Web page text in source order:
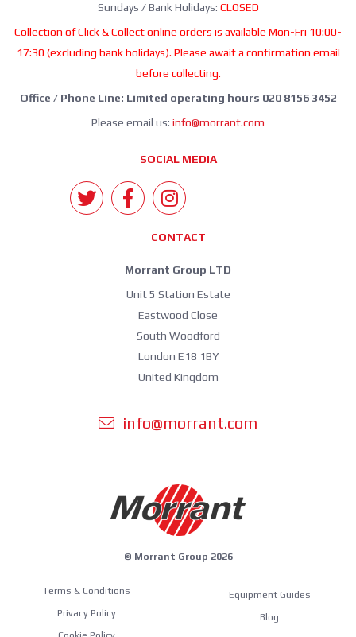
Sundays / Bank Holidays: CLOSED
Collection of Click & Collect online orders is available Mon-Fri 10:00-
17:30 (excluding bank holidays). Please await a confirmation email
before collecting.
Office / Phone Line: Limited operating hours 020 8156 3452
Please email us: info@morrant.com
SOCIAL MEDIA
CONTACT
Morrant Group LTD
Unit 5 Station Estate
Eastwood Close
South Woodford
London E18 1BY
United Kingdom
info@morrant.com
© Morrant Group 2026
Terms & Conditions
Privacy Policy
Equipment Guides
Blog